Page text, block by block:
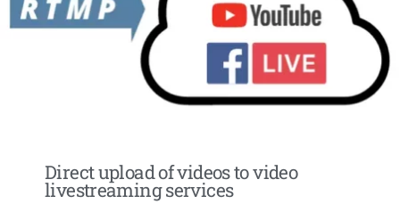
Direct upload of videos to video
livestreaming services